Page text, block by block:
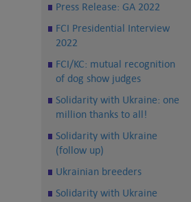
Press Release: GA 2022
FCI Presidential Interview
2022
FCI/KC: mutual recognition
of dog show judges
Solidarity with Ukraine: one
million thanks to all!
Solidarity with Ukraine
(follow up)
Ukrainian breeders
Solidarity with Ukraine